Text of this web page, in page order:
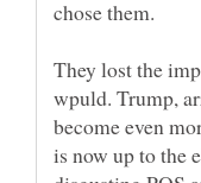
They lost the
wpuld. Trump,
become even
is now up to the